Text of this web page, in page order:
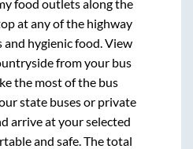
food outlets along the
at any of the highway
and hygienic food. View
from your bus
the most of the bus
state buses or private
arrive at your selected
and safe. The total